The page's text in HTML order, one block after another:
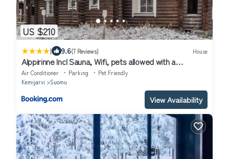
US $210
| 9.6(7 Reviews) House
Alppirinne Incl Sauna, Wifi, pets allowed with a
separate fee
Air Conditioner Parking
Pet Friendly
Kemijarvi
Suomu
View Availability